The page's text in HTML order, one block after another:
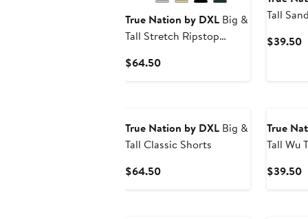
True Nation by DXL Big &
Tall Stretch Ripstop
$64.50Current
Tall
$39.50
True Nation by DXL Big &
Tall Classic Shorts
$64.50Current
True
Tall Wu
$39.50